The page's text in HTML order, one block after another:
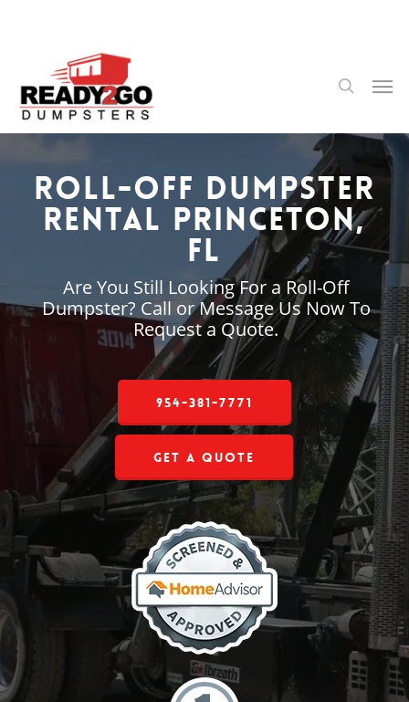
content
search
Roll-Off Dumpster
Rental Princeton,
FL
Are You Still Looking For a Roll-Off
Dumpster? Call or Message Us Now To
Request a Quote.
954-381-7771
Get a Quote